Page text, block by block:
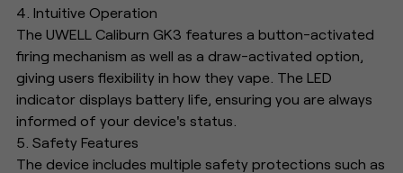
4. Intuitive Operation
The UWELL Caliburn GK3 features a button-activated
firing mechanism as well as a draw-activated option,
giving users flexibility in how they vape. The LED
indicator displays battery life, ensuring you are always
informed of your device's status.
5. Safety Features
The device includes multiple safety protections such as